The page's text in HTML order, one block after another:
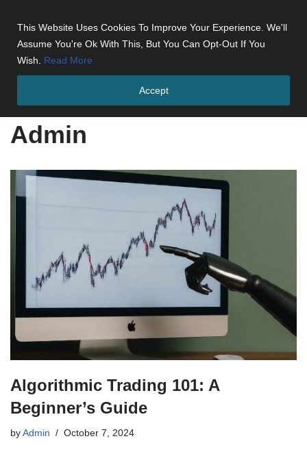
This Website Uses Cookies To Improve Your Experience. We'll
Assume You're Ok With This, But You Can Opt-Out If You
Wish. Read More
Accept
Page 3
Admin
Algorithmic Trading 101: A
Beginner’s Guide
by Admin October 7, 2024